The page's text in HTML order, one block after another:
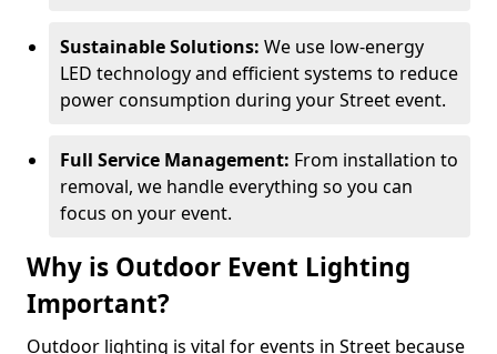
Sustainable Solutions: We use low-energy
LED technology and efficient systems to reduce
power consumption during your Street event.
Full Service Management: From installation to
removal, we handle everything so you can
focus on your event.
Why is Outdoor Event Lighting
Important?
Outdoor lighting is vital for events in Street because